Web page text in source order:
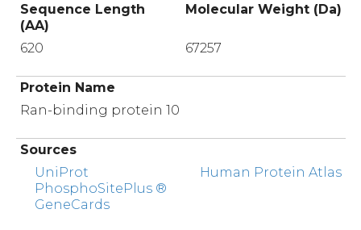
Sequence Length
(AA)
Molecular Weight (Da)
620 67257
Protein Name
Ran-binding protein 10
Sources
UniProt
PhosphoSitePlus ®
GeneCards
Human Protein Atlas